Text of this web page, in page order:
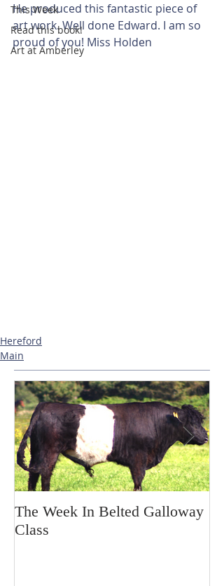
This Week
Read this book!
Art at Amberley
He produced this fantastic piece of
art work. Well done Edward. I am so
proud of you! Miss Holden
Hereford
Main
The Week In Belted Galloway
Class